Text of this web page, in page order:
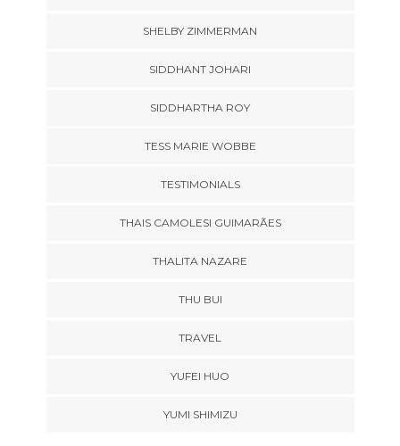
SHELBY ZIMMERMAN
SIDDHANT JOHARI
SIDDHARTHA ROY
TESS MARIE WOBBE
TESTIMONIALS
THAIS CAMOLESI GUIMARÃES
THALITA NAZARE
THU BUI
TRAVEL
YUFEI HUO
YUMI SHIMIZU